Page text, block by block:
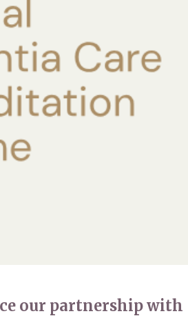
our partnership with